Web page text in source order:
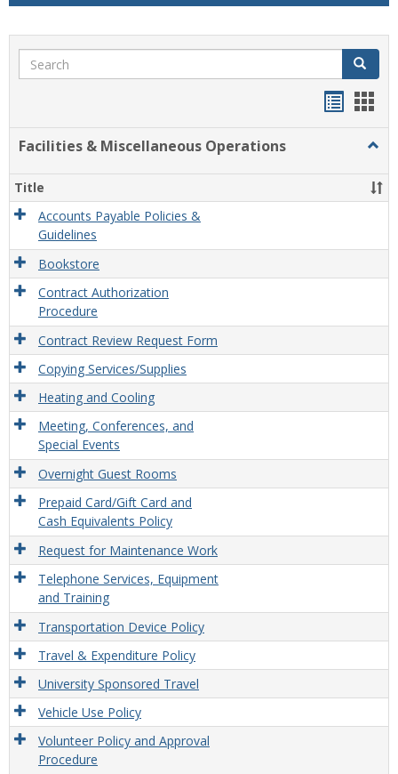
Search Search
Facilities & Miscellaneous Operations
&
Title
Accounts Payable Policies &
Guidelines
Bookstore
Contract Authorization
Procedure
Contract Review Request Form
Copying Services/Supplies
Heating and Cooling
Meeting, Conferences, and
Special Events
Overnight Guest Rooms
Prepaid Card/Gift Card and
Cash Equivalents Policy
Request for Maintenance Work
Telephone Services, Equipment
and Training
Transportation Device Policy
Travel & Expenditure Policy
University Sponsored Travel
Vehicle Use Policy
Volunteer Policy and Approval
Procedure